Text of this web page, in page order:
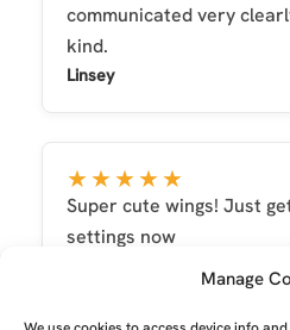
Manage
communicated very
kind.
Linsey
★★★★★
Super cute wings! Just
settings now